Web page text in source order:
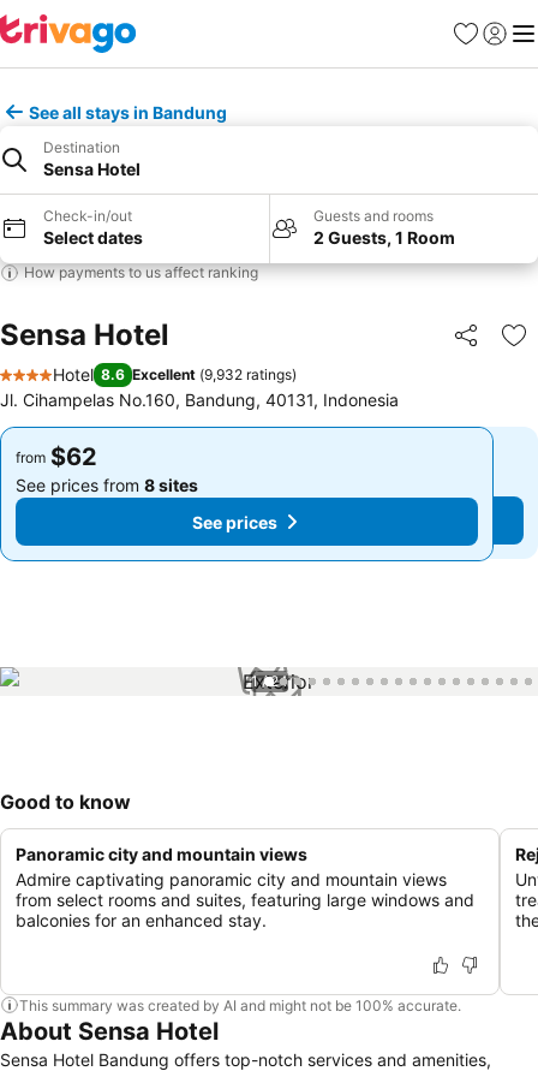
Favorites
Sign in
See all stays in Bandung
Destination
Sensa Hotel
Check-in/out
Select dates
Guests and rooms
2 Guests, 1 Room
How payments to us affect ranking
Sensa Hotel Share
4 Stars
Hotel 8.6 Excellent (9,932 ratings)
Jl. Cihampelas No.160, Bandung, 40131, Indonesia
from $62
See prices from 8 sites
See prices
from $62
See prices from 8 sites
See prices
1 / 24
Good to know
Panoramic city and mountain views
Admire captivating panoramic city and mountain views
from select rooms and suites, featuring large windows and
balconies for an enhanced stay.
This summary was created by AI and might not be 100% accurate.
About Sensa Hotel
Sensa Hotel Bandung offers top-notch services and amenities,